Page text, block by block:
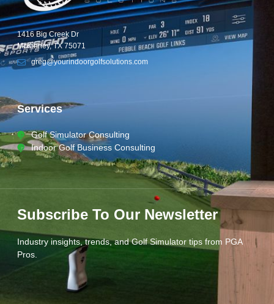
1416 Big Creek Dr
McKinney, TX 75071
greg@yourindoorgolfsolutions.com
Services
Golf Simulator Consulting
Indoor Golf Business Consulting
Subscribe To Our Newsletter
Industry insights, trends, and Golf Simulator tips from PGA
Pros.